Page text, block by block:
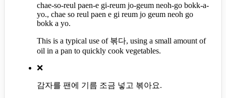
chae-so-reul paen-e gi-reum jo-geum neoh-go bokk-a-
yo., chae so reul paen e gi reum jo geum neoh go
bokk a yo.
This is a typical use of 볶다, using a small amount of
oil in a pan to quickly cook vegetables.
❌
감자를 팬에 기름 조금 넣고 볶아요.